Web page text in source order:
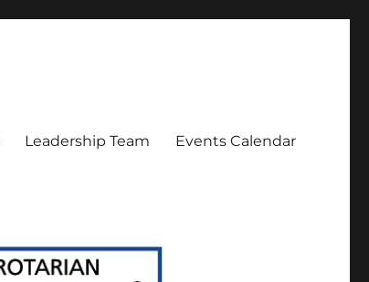
Leadership Team Events Calendar